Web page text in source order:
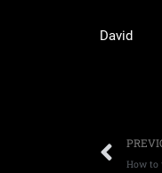
David
How to